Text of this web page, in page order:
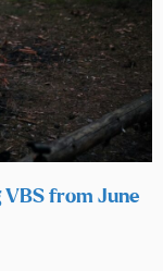
from June